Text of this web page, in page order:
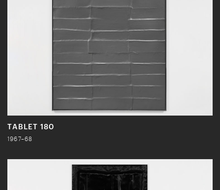
TABLET 180
1967–68